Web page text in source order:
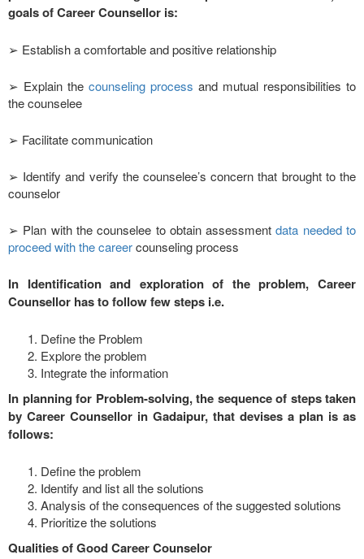
goals of Career Counsellor is:
➢ Establish a comfortable and positive relationship
➢ Explain the counseling process and mutual responsibilities to
the counselee
➢ Facilitate communication
➢ Identify and verify the counselee’s concern that brought to the
counselor
➢ Plan with the counselee to obtain assessmentdata needed to
proceed with the careercounseling process
In Identification and exploration of the problem, Career
Counsellor has to follow few steps i.e.
Define the Problem
Explore the problem
Integrate the information
In planning for Problem-solving, the sequence of steps taken
by Career Counsellor in Gadaipur, that devises a plan is as
follows:
Define the problem
Identify and list all the solutions
Analysis of the consequences of the suggested solutions
Prioritize the solutions
Qualities of Good Career Counselor